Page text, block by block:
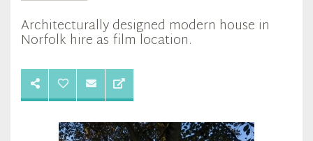
Architecturally designed modern house in
Norfolk hire as film location.